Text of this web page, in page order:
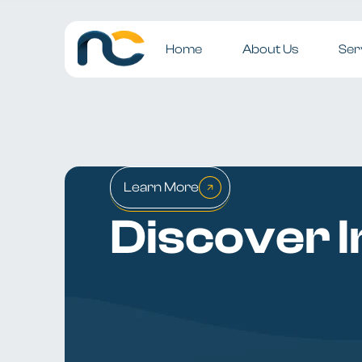
Home About Us
Learn More
Discover